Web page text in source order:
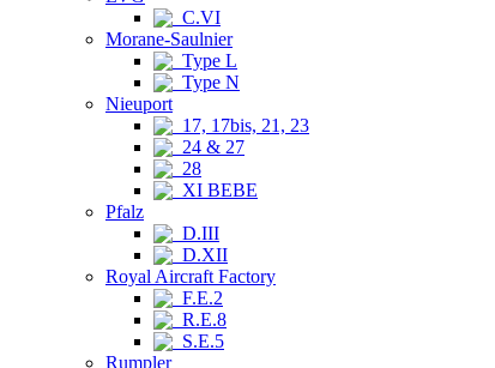
C.VI
Morane-Saulnier
Type L
Type N
Nieuport
17, 17bis, 21, 23
24 & 27
28
XI BEBE
Pfalz
D.III
D.XII
Royal Aircraft Factory
F.E.2
R.E.8
S.E.5
Rumpler